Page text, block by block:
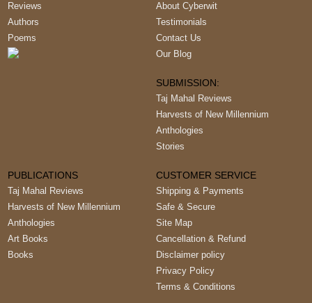
Reviews
Authors
Poems
About Cyberwit
Testimonials
Contact Us
Our Blog
SUBMISSION:
Taj Mahal Reviews
Harvests of New Millennium
Anthologies
Stories
PUBLICATIONS
Taj Mahal Reviews
Harvests of New Millennium
Anthologies
Art Books
Books
CUSTOMER SERVICE
Shipping & Payments
Safe & Secure
Site Map
Cancellation & Refund
Disclaimer policy
Privacy Policy
Terms & Conditions